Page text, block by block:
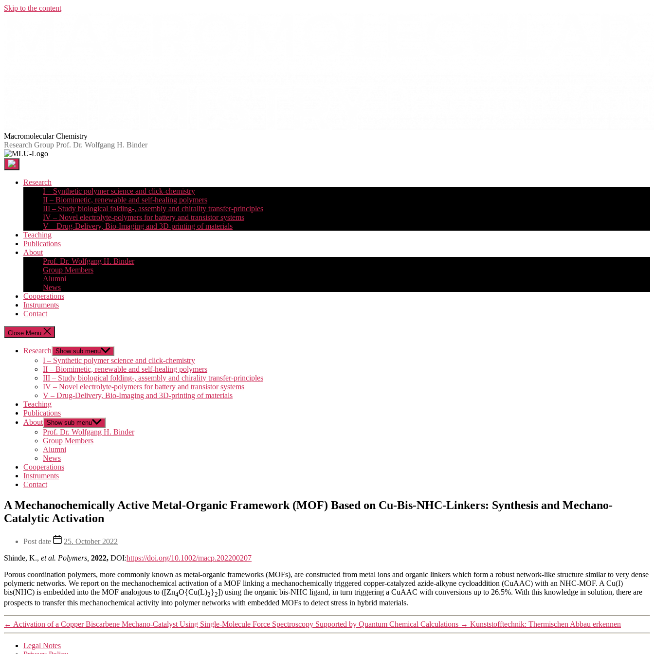
Skip to the content
Macromolecular Chemistry
Research Group Prof. Dr. Wolfgang H. Binder
Research
I – Synthetic polymer science and click-chemistry
II – Biomimetic, renewable and self-healing polymers
III – Study biological folding-, assembly and chirality transfer-principles
IV – Novel electrolyte-polymers for battery and transistor systems
V – Drug-Delivery, Bio-Imaging and 3D-printing of materials
Teaching
Publications
About
Prof. Dr. Wolfgang H. Binder
Group Members
Alumni
News
Cooperations
Instruments
Contact
Close Menu
Research Show sub menu
I – Synthetic polymer science and click-chemistry
II – Biomimetic, renewable and self-healing polymers
III – Study biological folding-, assembly and chirality transfer-principles
IV – Novel electrolyte-polymers for battery and transistor systems
V – Drug-Delivery, Bio-Imaging and 3D-printing of materials
Teaching
Publications
About Show sub menu
Prof. Dr. Wolfgang H. Binder
Group Members
Alumni
News
Cooperations
Instruments
Contact
A Mechanochemically Active Metal-Organic Framework (MOF) Based on Cu-Bis-NHC-Linkers: Synthesis and Mechano-
Catalytic Activation
Post date
25. October 2022
Shinde, K., et al. Polymers, 2022, DOI:https://doi.org/10.1002/macp.202200207
Porous coordination polymers, more commonly known as metal-organic frameworks (MOFs), are constructed from metal ions and organic linkers which form a robust network-like structure similar to very dense
polymeric networks. We report on the mechanochemical activation of a MOF linking a mechanochemically triggered copper-catalyzed azide-alkyne cycloaddition (CuAAC) with an NHC-MOF. A Cu(I)
bis(NHC) is embedded into the MOF analogous to ([Zn4O{Cu(L)2}2]) using the organic bis-NHC ligand, in turn triggering a CuAAC with conversions up to 26.5%. With this knowledge in solution, there are
prospects to transfer this mechanochemical activity into polymer networks with embedded MOFs to detect stress in hybrid materials.
← Activation of a Copper Biscarbene Mechano-Catalyst Using Single-Molecule Force Spectroscopy Supported by Quantum Chemical Calculations → Kunststofftechnik: Thermischen Abbau erkennen
Legal Notes